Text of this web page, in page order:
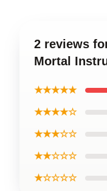
2 reviews
Mortal
★★★★★
★★★★☆
★★★☆☆
★★☆☆☆
★☆☆☆☆